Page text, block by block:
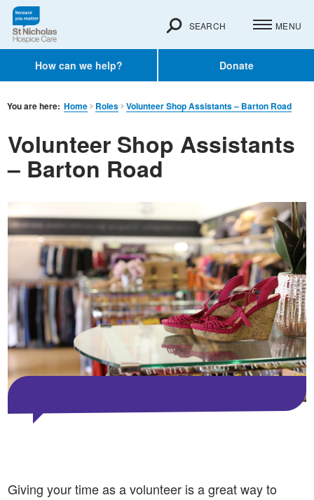
How can we help? Donate
SEARCH MENU
You are here: Home Roles Volunteer Shop Assistants – Barton Road
Volunteer Shop Assistants
– Barton Road
Giving your time as a volunteer is a great way to